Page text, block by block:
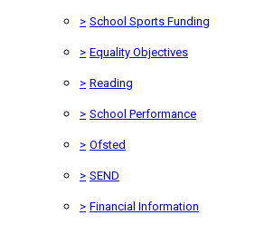
> School Sports Funding
> Equality Objectives
> Reading
> School Performance
> Ofsted
> SEND
> Financial Information